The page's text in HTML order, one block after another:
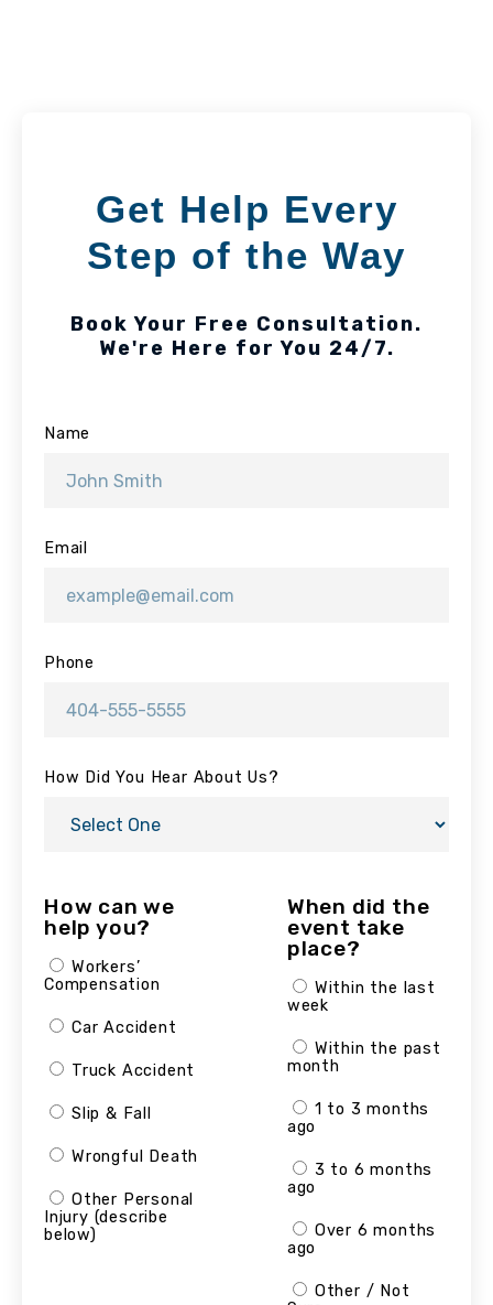
Get Help Every
Step of the Way
Book Your Free Consultation.
We're Here for You 24/7.
Name
Email
Phone
How Did You Hear About Us?
How can we
help you?
Workers’
Compensation
Car Accident
Truck Accident
Slip & Fall
Wrongful Death
Other Personal
Injury (describe
below)
When did the
event take
place?
Within the last
week
Within the past
month
1 to 3 months
ago
3 to 6 months
ago
Over 6 months
ago
Other / Not